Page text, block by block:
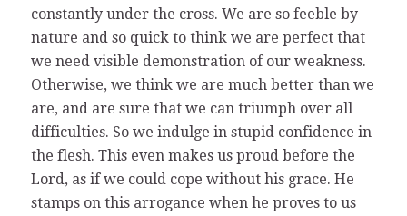
constantly under the cross. We are so feeble by
nature and so quick to think we are perfect that
we need visible demonstration of our weakness.
Otherwise, we think we are much better than we
are, and are sure that we can triumph over all
difficulties. So we indulge in stupid confidence in
the flesh. This even makes us proud before the
Lord, as if we could cope without his grace. He
stamps on this arrogance when he proves to us